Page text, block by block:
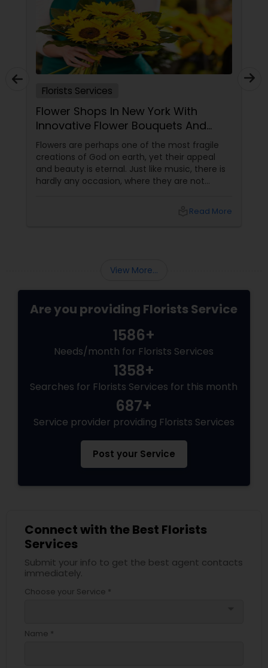
Florists Services
Flower Shops In New York With
Innovative Flower Bouquets And
Arrangements
Flowers are perhaps one of the most fragile
creations of God on earth, yet their appeal
and beauty is eternal. Just like music, there is
hardly any occasion, where they are not
civilization since its birth. The best place to
Arranging different kinds of flowers intricately
Read More
View More...
Are you providing Florists Service
1586+
Needs/month for Florists Services
1358+
Searches for Florists Services for this month
687+
Service provider providing Florists Services
Post your Service
Connect with the Best Florists
Services
Submit your info to get the best agent contacts
immediately.
Choose your Service *
Name *